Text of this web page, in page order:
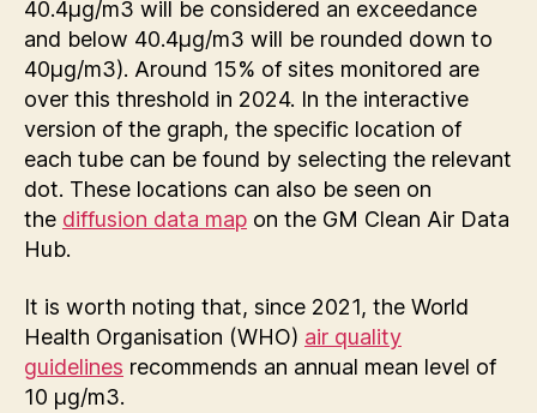
40.4µg/m3 will be considered an exceedance
and below 40.4µg/m3 will be rounded down to
40µg/m3). Around 15% of sites monitored are
over this threshold in 2024. In the interactive
version of the graph, the specific location of
each tube can be found by selecting the relevant
dot. These locations can also be seen on
the diffusion data map on the GM Clean Air Data
Hub.
It is worth noting that, since 2021, the World
Health Organisation (WHO) air quality
guidelines recommends an annual mean level of
10 µg/m3.